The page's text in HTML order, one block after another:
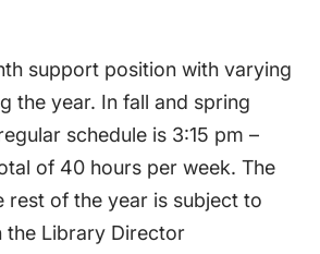
support position with varying
the year. In fall and spring
schedule is 3:15 pm –
of 40 hours per week. The
rest of the year is subject to
the Library Director